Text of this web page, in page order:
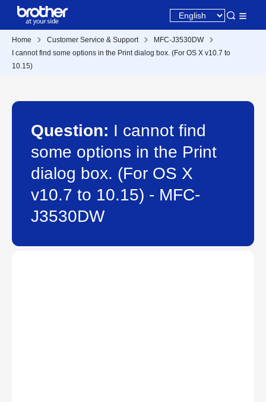
Home Customer Service & Support
MFC-J3530DW
I cannot find some options in the Print dialog box. (For OS X v10.7 to
10.15)
Question: I cannot find
some options in the Print
dialog box. (For OS X
v10.7 to 10.15) - MFC-
J3530DW